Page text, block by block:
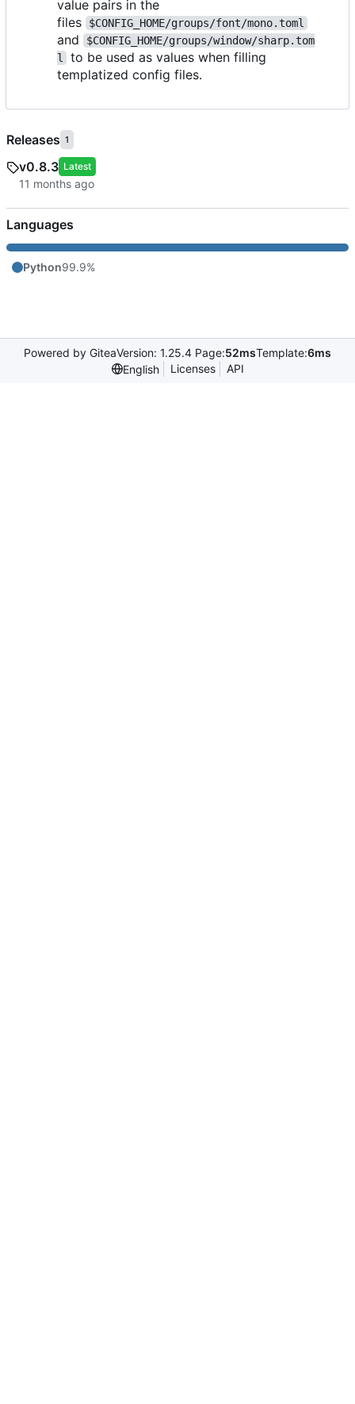
value pairs in the
files
$CONFIG_HOME/groups/font/mono.toml
and
$CONFIG_HOME/groups/window/sharp.tom
l
to be used as values when filling
templatized config files.
Releases 1
v0.8.3 Latest
Languages
Python99.9%
Powered by GiteaVersion: 1.25.4 Page:52msTemplate:6ms
English
Licenses API